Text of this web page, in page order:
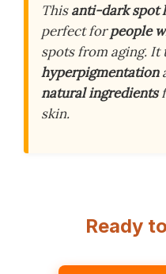
Thisanti-dark spot
perfect forpeople
spots from aging. It
hyperpigmentation
natural ingredients
skin.
Ready